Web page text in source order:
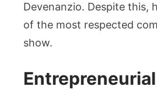
Devenanzio. Despite this,
of the most respected
show.